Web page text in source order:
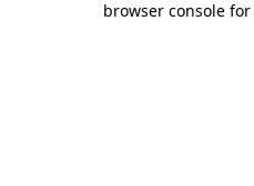
browser console